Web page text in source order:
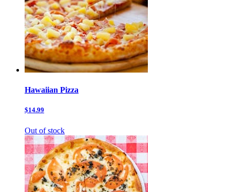
Hawaiian Pizza
$14.99
Out of stock